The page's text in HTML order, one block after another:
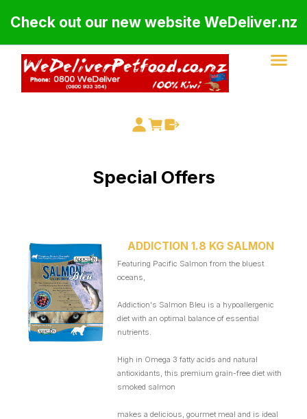
Check out our new website WeDeliver.nz
Special Offers
ADDICTION 1.8 KG SALMON
Featuring Pacific Salmon from the bluest
oceans,
Addiction's Salmon Bleu is a hypoallergenic
diet with an optimal balance of essential
nutrients.
High in Omega 3 fatty acids and natural
antioxidants, this premium grain-free diet with
smoked salmon
makes a delicious, gourmet meal and is ideal